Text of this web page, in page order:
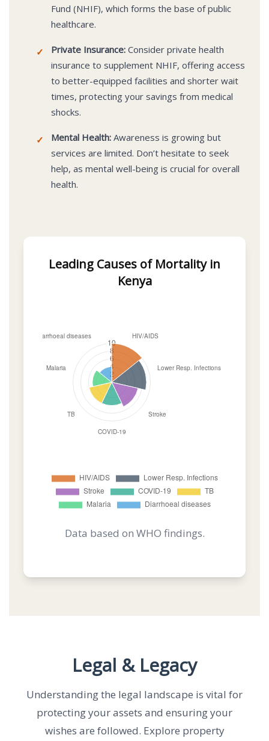
Fund (NHIF), which forms the base of public
healthcare.
✓ Private Insurance: Consider private health
insurance to supplement NHIF, offering access
to better-equipped facilities and shorter wait
times, protecting your savings from medical
shocks.
✓ Mental Health: Awareness is growing but
services are limited. Don’t hesitate to seek
help, as mental well-being is crucial for overall
health.
Leading Causes of Mortality in
Kenya
Data based on WHO findings.
Legal & Legacy
Understanding the legal landscape is vital for
protecting your assets and ensuring your
wishes are followed. Explore property